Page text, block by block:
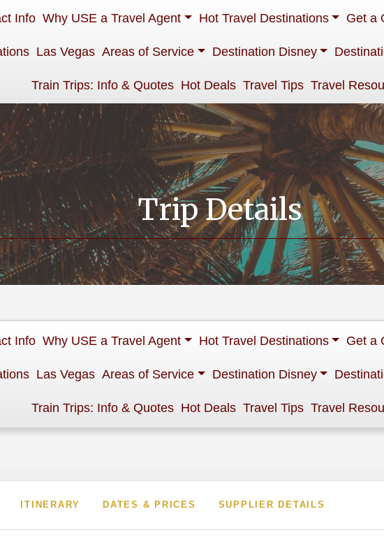
Info Why USE a Travel Agent Hot Travel Destinations Get a
Las Vegas Areas of Service Destination Disney
Train Trips: Info & Quotes Hot Deals Travel Tips Travel
Trip Details
Info Why USE a Travel Agent Hot Travel Destinations Get a
Las Vegas Areas of Service Destination Disney
Train Trips: Info & Quotes Hot Deals Travel Tips Travel
ITINERARY DATES & PRICES SUPPLIER DETAILS